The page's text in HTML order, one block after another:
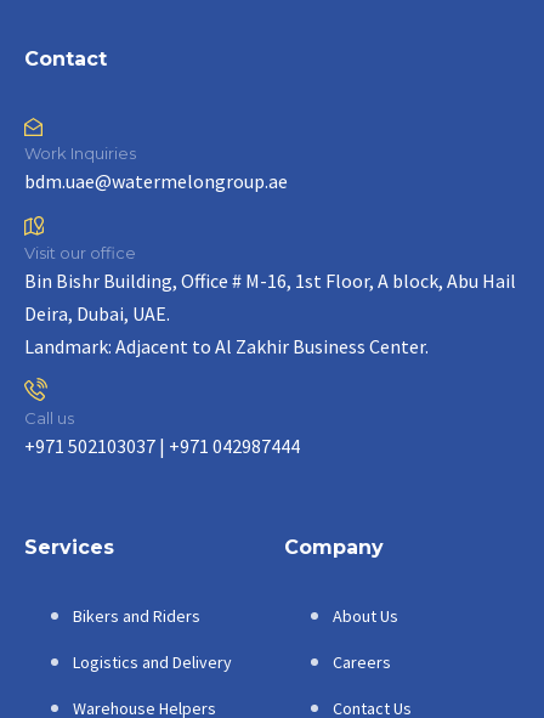
Contact
Work Inquiries
bdm.uae@watermelongroup.ae
Visit our office
Bin Bishr Building, Office # M-16, 1st Floor, A block, Abu Hail
Deira, Dubai, UAE.
Landmark: Adjacent to Al Zakhir Business Center.
Call us
+971 502103037 | +971 042987444
Services
Bikers and Riders
Logistics and Delivery
Warehouse Helpers
Company
About Us
Careers
Contact Us